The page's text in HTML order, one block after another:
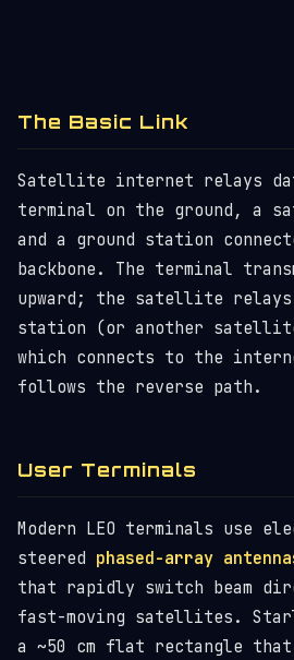
The Basic Link
Satellite internet relays
terminal on the ground, a
and a ground station
backbone. The terminal
upward; the satellite
station (or another
which connects to the
follows the reverse path.
User Terminals
Modern LEO terminals use
steered phased-array
that rapidly switch beam
fast-moving satellites.
a ~50 cm flat rectangle